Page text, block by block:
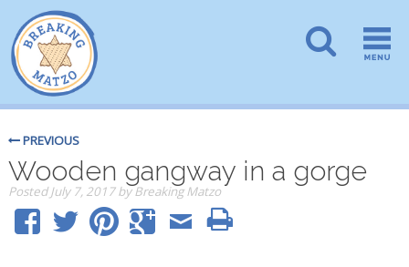
PREVIOUS
Wooden gangway in a gorge
PostedJuly 7, 2017 byBreaking Matzo